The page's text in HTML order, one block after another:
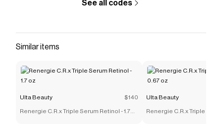
See all codes
Similar items
Ulta Beauty $140
Renergie C.R.x Triple Serum Retinol - 1.7
Ulta Beauty
Renergie C.R.x Triple